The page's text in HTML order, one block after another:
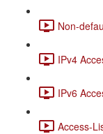
Non-
IPv4
IPv6
Access-